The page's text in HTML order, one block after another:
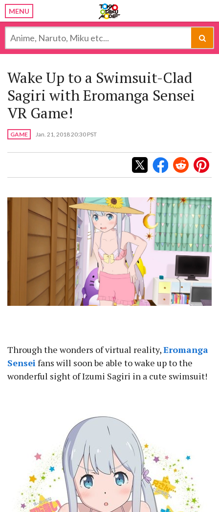
MENU
Wake Up to a Swimsuit-Clad
Sagiri with Eromanga Sensei
VR Game!
GAME Jan. 21, 2018 20:30 PST
Through the wonders of virtual reality,Eromanga
Sensei fans will soon be able to wake up to the
wonderful sight of Izumi Sagiri in a cute swimsuit!